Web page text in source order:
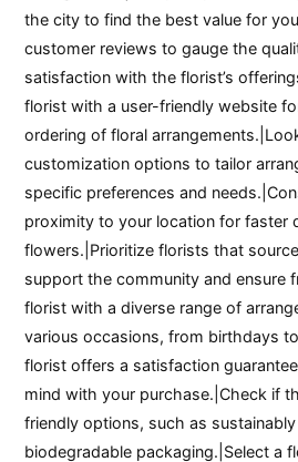
the city to find the best value for
customer reviews to gauge the
satisfaction with the florist’s
florist with a user-friendly website
ordering of floral
customization options to tailor
specific preferences and
proximity to your location for faster
flowers.|Prioritize florists that
support the community and ensure
florist with a diverse range of
various occasions, from birthdays
florist offers a satisfaction
mind with your purchase.|Check if
friendly options, such as
biodegradable packaging.|Select a